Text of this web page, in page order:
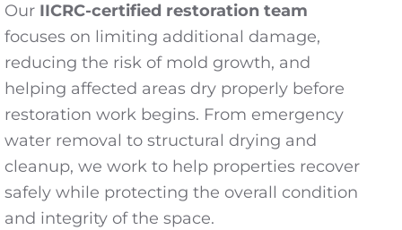
Our IICRC-certified restoration team
focuses on limiting additional damage,
reducing the risk of mold growth, and
helping affected areas dry properly before
restoration work begins. From emergency
water removal to structural drying and
cleanup, we work to help properties recover
safely while protecting the overall condition
and integrity of the space.